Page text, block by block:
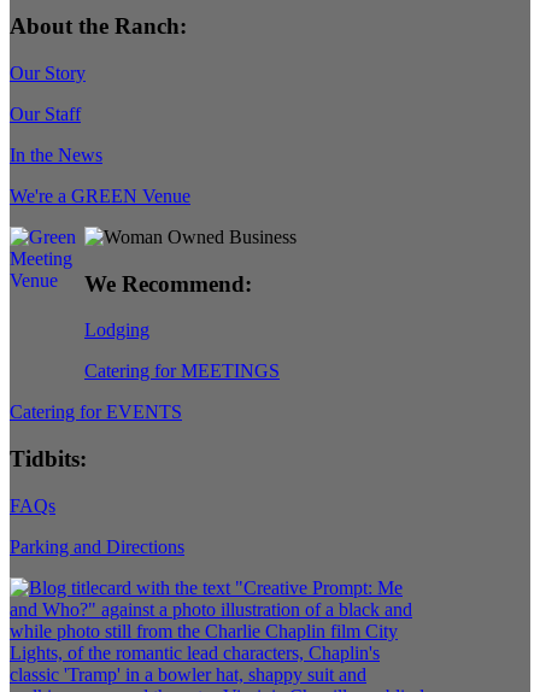
About the Ranch:
Our Story
Our Staff
In the News
We're a GREEN Venue
We Recommend:
Lodging
Catering for MEETINGS
Catering for EVENTS
Tidbits:
FAQs
Parking and Directions